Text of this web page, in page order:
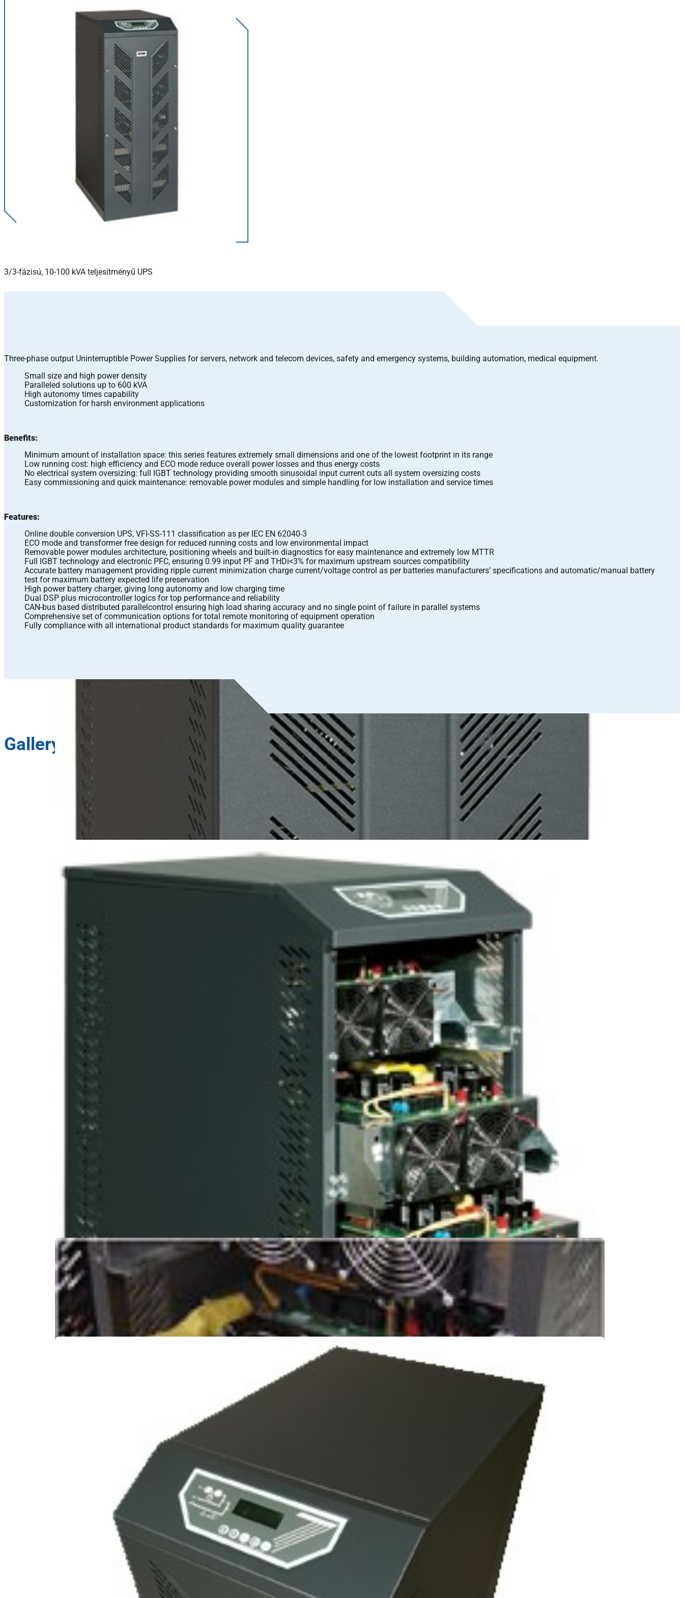
3/3-fázisú, 10-100 kVA teljesítményű UPS
Three-phase output Uninterruptible Power Supplies for servers, network and telecom devices, safety and emergency systems, building automation, medical equipment.
Small size and high power density
Paralleled solutions up to 600 kVA
High autonomy times capability
Customization for harsh environment applications
Benefits:
Minimum amount of installation space: this series features extremely small dimensions and one of the lowest footprint in its range
Low running cost: high efficiency and ECO mode reduce overall power losses and thus energy costs
No electrical system oversizing: full IGBT technology providing smooth sinusoidal input current cuts all system oversizing costs
Easy commissioning and quick maintenance: removable power modules and simple handling for low installation and service times
Features:
Online double conversion UPS, VFI-SS-111 classification as per IEC EN 62040-3
ECO mode and transformer free design for reduced running costs and low environmental impact
Removable power modules architecture, positioning wheels and built-in diagnostics for easy maintenance and extremely low MTTR
Full IGBT technology and electronic PFC, ensuring 0.99 input PF and THDi<3% for maximum upstream sources compatibility
Accurate battery management providing ripple current minimization charge current/voltage control as per batteries manufacturers’ specifications and automatic/manual battery
test for maximum battery expected life preservation
High power battery charger, giving long autonomy and low charging time
Dual DSP plus microcontroller logics for top performance and reliability
CAN-bus based distributed parallelcontrol ensuring high load sharing accuracy and no single point of failure in parallel systems
Comprehensive set of communication options for total remote monitoring of equipment operation
Fully compliance with all international product standards for maximum quality guarantee
Gallery